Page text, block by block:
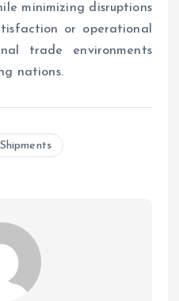
minimizing disruptions
or operational
trade environments
nations.